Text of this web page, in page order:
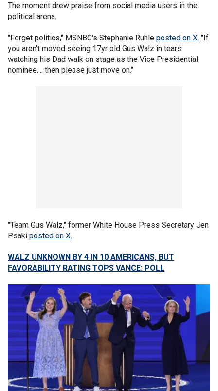
The moment drew praise from social media users in the
political arena.
"Forget politics," MSNBC's Stephanie Ruhle posted on X. "If
you aren't moved seeing 17yr old Gus Walz in tears
watching his Dad walk on stage as the Vice Presidential
nominee.... then please just move on."
"Team Gus Walz," former White House Press Secretary Jen
Psaki posted on X.
WALZ UNKNOWN BY 4 IN 10 AMERICANS, BUT
FAVORABILITY RATING TOPS VANCE: POLL